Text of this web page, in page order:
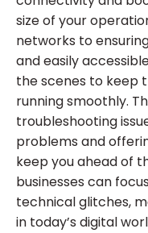
size of your
networks to
and easily
the scenes to keep
running smoothly.
troubleshooting
problems and
keep you ahead of
businesses can
technical glitches,
in today’s digital